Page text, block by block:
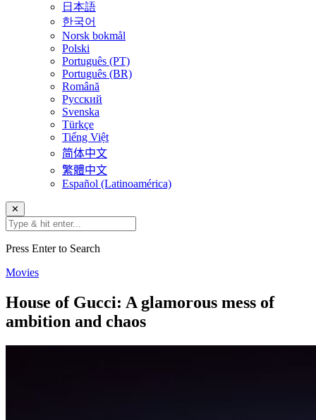
日本語
한국어
Norsk bokmål
Polski
Português (PT)
Português (BR)
Română
Русский
Svenska
Türkçe
Tiếng Việt
简体中文
繁體中文
Español (Latinoamérica)
✕
Press Enter to Search
Movies
House of Gucci: A glamorous mess of
ambition and chaos